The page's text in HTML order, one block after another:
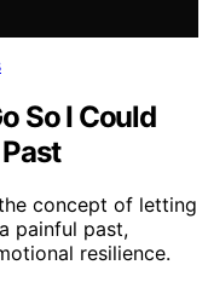
So I Could
concept of letting
painful past,
resilience.